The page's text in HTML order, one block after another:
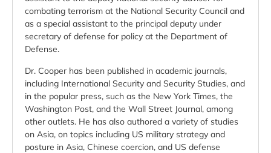
combating terrorism at the National Security Council and
as a special assistant to the principal deputy under
secretary of defense for policy at the Department of
Defense.
Dr. Cooper has been published in academic journals,
including International Security and Security Studies, and
in the popular press, such as the New York Times, the
Washington Post, and the Wall Street Journal, among
other outlets. He has also authored a variety of studies
on Asia, on topics including US military strategy and
posture in Asia, Chinese coercion, and US defense